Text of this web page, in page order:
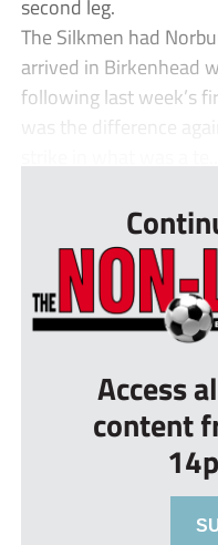
second leg.
The Silkmen had
arrived in Birkenhead
following last week’s
was the difference
Access
content